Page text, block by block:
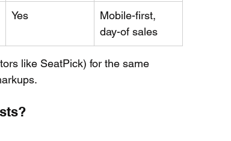
Yes
Mobile-first,
day-of sales
like SeatPick) for the same